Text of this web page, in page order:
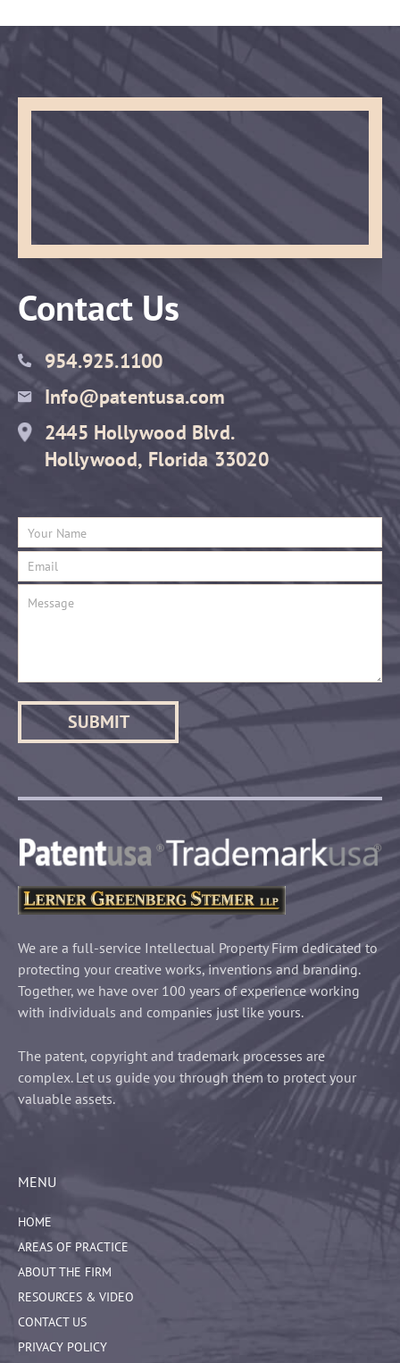
Contact Us
954.925.1100
Info@patentusa.com
2445 Hollywood Blvd.
Hollywood, Florida 33020
We are a full-service Intellectual Property Firm dedicated to
protecting your creative works, inventions and branding.
Together, we have over 100 years of experience working
with individuals and companies just like yours.
The patent, copyright and trademark processes are
complex. Let us guide you through them to protect your
valuable assets.
MENU
HOME
AREAS OF PRACTICE
ABOUT THE FIRM
RESOURCES & VIDEO
CONTACT US
PRIVACY POLICY